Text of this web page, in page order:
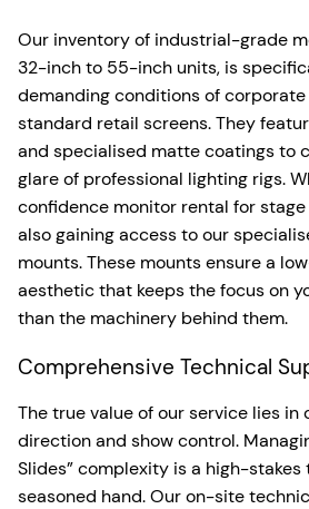
Our inventory of industrial-grade
32-inch to 55-inch units, is
demanding conditions of corporate
standard retail screens. They
and specialised matte coatings to
glare of professional lighting rigs.
confidence monitor rental for stage
also gaining access to our
mounts. These mounts ensure a
aesthetic that keeps the focus on
than the machinery behind them.
Comprehensive Technical
The true value of our service lies in
direction and show control.
Slides” complexity is a high-
seasoned hand. Our on-site